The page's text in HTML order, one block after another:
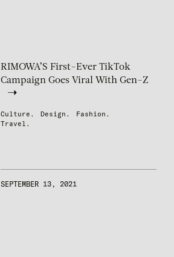
RIMOWA’S First-Ever TikTok
Campaign Goes Viral With Gen-Z
Culture. Design.
Fashion.
Travel.
SEPTEMBER 13, 2021